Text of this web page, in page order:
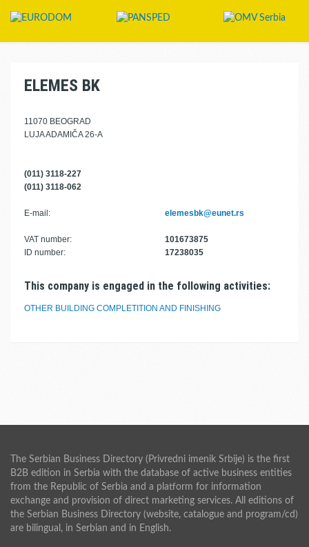
ELEMES BK
11070 BEOGRAD
LUJA ADAMIČA 26-A
(011) 3118-227
(011) 3118-062
E-mail: elemesbk@eunet.rs
VAT number:
101673875
ID number:
17238035
This company is engaged in the following activities:
OTHER BUILDING COMPLETITION AND FINISHING
The Serbian Business Directory (Privredni imenik Srbije) is the first
B2B edition in Serbia with the database of active business entities
from the Republic of Serbia and a platform for information
exchange and provision of direct marketing services. All editions of
the Serbian Business Directory (website, catalogue and program/cd)
are bilingual, in Serbian and in English.